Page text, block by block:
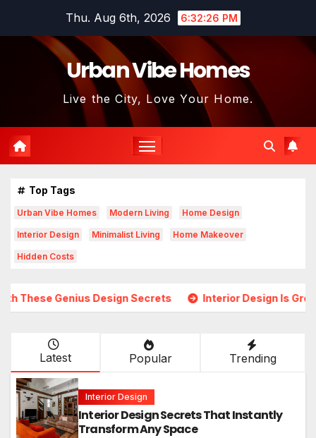
Thu. Aug 6th, 2026 6:32:28 PM
Urban Vibe Homes
Live the City, Love Your Home.
Top Tags
Urban Vibe Homes Modern Living Home Design
Interior Design Minimalist Living Home Makeover
Hidden Costs
Design Secrets Interior Design Is Growing in
Latest Popular Trending
Interior Design
Interior Design Secrets That Instantly
Transform Any Space